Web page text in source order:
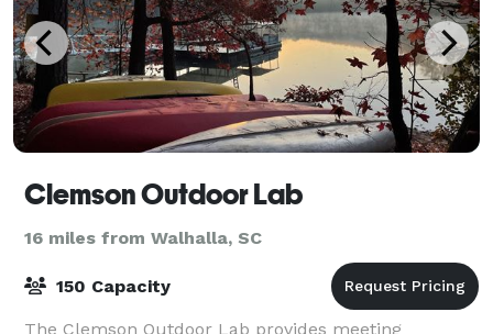
Clemson Outdoor Lab
16 miles from Walhalla, SC
150 Capacity
The Clemson Outdoor Lab provides meeting